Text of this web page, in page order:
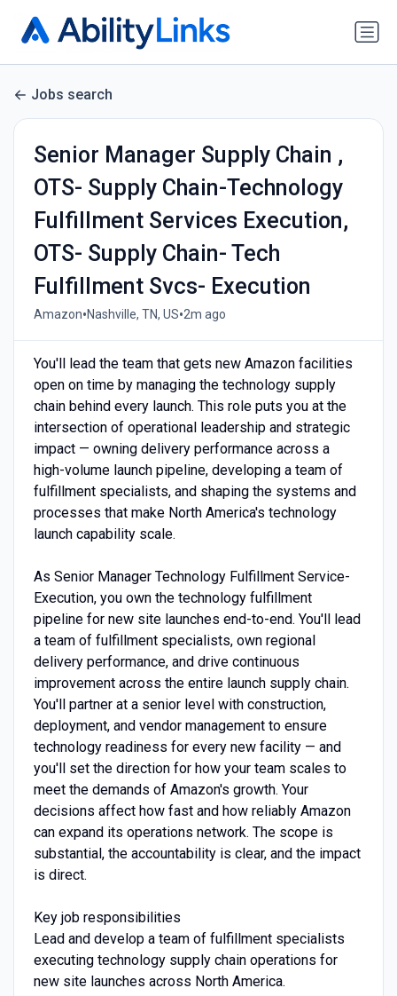
Jobs search
Senior Manager Supply Chain ,
OTS- Supply Chain-Technology
Fulfillment Services Execution,
OTS- Supply Chain- Tech
Fulfillment Svcs- Execution
Amazon•Nashville, TN, US•2m ago
You'll lead the team that gets new Amazon facilities
open on time by managing the technology supply
chain behind every launch. This role puts you at the
intersection of operational leadership and strategic
impact — owning delivery performance across a
high-volume launch pipeline, developing a team of
fulfillment specialists, and shaping the systems and
processes that make North America's technology
launch capability scale.
As Senior Manager Technology Fulfillment Service-
Execution, you own the technology fulfillment
pipeline for new site launches end-to-end. You'll lead
a team of fulfillment specialists, own regional
delivery performance, and drive continuous
improvement across the entire launch supply chain.
You'll partner at a senior level with construction,
deployment, and vendor management to ensure
technology readiness for every new facility — and
you'll set the direction for how your team scales to
meet the demands of Amazon's growth. Your
decisions affect how fast and how reliably Amazon
can expand its operations network. The scope is
substantial, the accountability is clear, and the impact
is direct.
Key job responsibilities
Lead and develop a team of fulfillment specialists
executing technology supply chain operations for
new site launches across North America.